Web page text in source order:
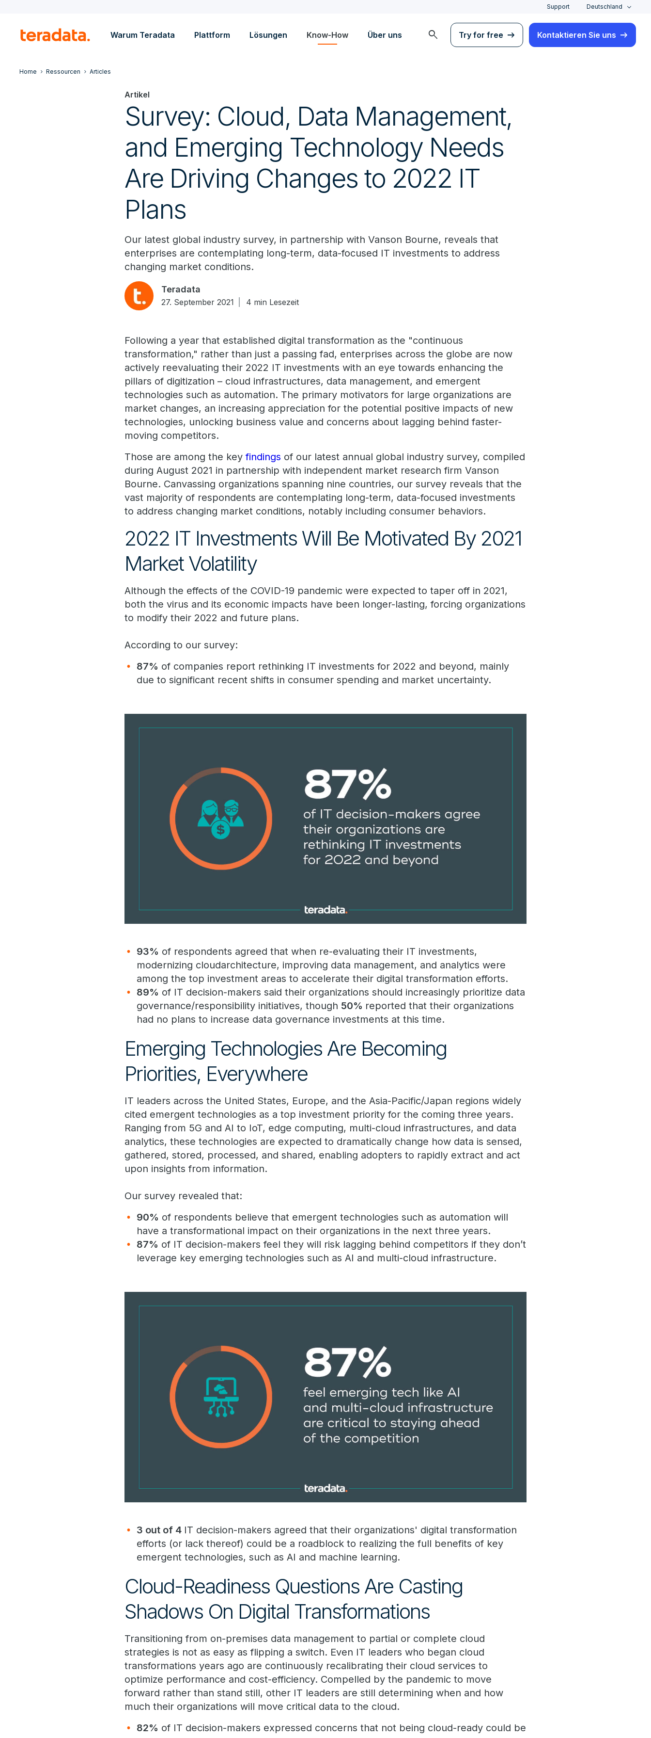
Support Deutschland
Warum Teradata Plattform Lösungen Know-How Über uns search Try for free Kontaktieren Sie uns
Home Ressourcen Articles
Artikel
Survey: Cloud, Data Management,
and Emerging Technology Needs
Are Driving Changes to 2022 IT
Plans
Our latest global industry survey, in partnership with Vanson Bourne, reveals that
enterprises are contemplating long-term, data-focused IT investments to address
changing market conditions.
Teradata
27. September 2021 4 min Lesezeit
Following a year that established digital transformation as the "continuous
transformation," rather than just a passing fad, enterprises across the globe are now
actively reevaluating their 2022 IT investments with an eye towards enhancing the
pillars of digitization – cloud infrastructures, data management, and emergent
technologies such as automation. The primary motivators for large organizations are
market changes, an increasing appreciation for the potential positive impacts of new
technologies, unlocking business value and concerns about lagging behind faster-
moving competitors.
Those are among the keyfindings of our latest annual global industry survey, compiled
during August 2021 in partnership with independent market research firm Vanson
Bourne. Canvassing organizations spanning nine countries, our survey reveals that the
vast majority of respondents are contemplating long-term, data-focused investments
to address changing market conditions, notably including consumer behaviors.
2022 IT Investments Will Be Motivated By 2021
Market Volatility
Although the effects of the COVID-19 pandemic were expected to taper off in 2021,
both the virus and its economic impacts have been longer-lasting, forcing organizations
to modify their 2022 and future plans.
According to our survey:
87% of companies report rethinking IT investments for 2022 and beyond, mainly
due to significant recent shifts in consumer spending and market uncertainty.
93% of respondents agreed that when re-evaluating their IT investments,
modernizing cloudarchitecture, improving data management, and analytics were
among the top investment areas to accelerate their digital transformation efforts.
89% of IT decision-makers said their organizations should increasingly prioritize data
governance/responsibility initiatives, though 50% reported that their organizations
had no plans to increase data governance investments at this time.
Emerging Technologies Are Becoming
Priorities, Everywhere
IT leaders across the United States, Europe, and the Asia-Pacific/Japan regions widely
cited emergent technologies as a top investment priority for the coming three years.
Ranging from 5G and AI to IoT, edge computing, multi-cloud infrastructures, and data
analytics, these technologies are expected to dramatically change how data is sensed,
gathered, stored, processed, and shared, enabling adopters to rapidly extract and act
upon insights from information.
Our survey revealed that:
90% of respondents believe that emergent technologies such as automation will
have a transformational impact on their organizations in the next three years.
87% of IT decision-makers feel they will risk lagging behind competitors if they don’t
leverage key emerging technologies such as AI and multi-cloud infrastructure.
3 out of 4 IT decision-makers agreed that their organizations' digital transformation
efforts (or lack thereof) could be a roadblock to realizing the full benefits of key
emergent technologies, such as AI and machine learning.
Cloud-Readiness Questions Are Casting
Shadows On Digital Transformations
Transitioning from on-premises data management to partial or complete cloud
strategies is not as easy as flipping a switch. Even IT leaders who began cloud
transformations years ago are continuously recalibrating their cloud services to
optimize performance and cost-efficiency. Compelled by the pandemic to move
forward rather than stand still, other IT leaders are still determining when and how
much their organizations will move critical data to the cloud.
82% of IT decision-makers expressed concerns that not being cloud-ready could be